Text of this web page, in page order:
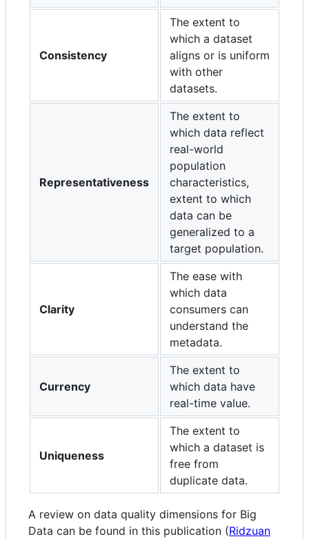
Consistency
The extent to
which a dataset
aligns or is uniform
with other
datasets.
Representativeness
The extent to
which data reflect
real-world
population
characteristics,
extent to which
data can be
generalized to a
target population.
Clarity
The ease with
which data
consumers can
understand the
metadata.
Currency
The extent to
which data have
real-time value.
Uniqueness
The extent to
which a dataset is
free from
duplicate data.
A review on data quality dimensions for Big
Data can be found in this publication (Ridzuan